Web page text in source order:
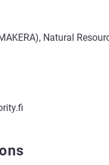
Natural